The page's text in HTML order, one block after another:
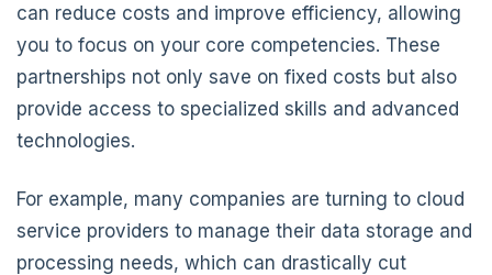
can reduce costs and improve efficiency, allowing
you to focus on your core competencies. These
partnerships not only save on fixed costs but also
provide access to specialized skills and advanced
technologies.
For example, many companies are turning to cloud
service providers to manage their data storage and
processing needs, which can drastically cut